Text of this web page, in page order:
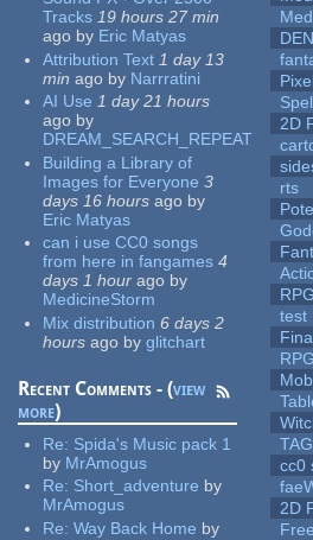
Tracks 19 hours 27 min
ago by Eric Matyas
Attribution Text 1 day 13
min ago by Narrratini
AI Use 1 day 21 hours
ago by
DREAM_SEARCH_REPEAT
Building a Library of
Images for Everyone 3
days 16 hours ago by
Eric Matyas
can i use CC0 songs
from here in fangames 4
days 1 hour ago by
MedicineStorm
Mix distribution 6 days 2
hours ago by glitchart
Recent Comments - (view
more)
Re: Spida's Music pack 1
by MrAmogus
Re: Short_adventure by
MrAmogus
Re:Way Back Home by
2D
rts
test
cc0
2D